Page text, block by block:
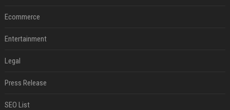
Ecommerce
Entertainment
Legal
Press Release
SEO List